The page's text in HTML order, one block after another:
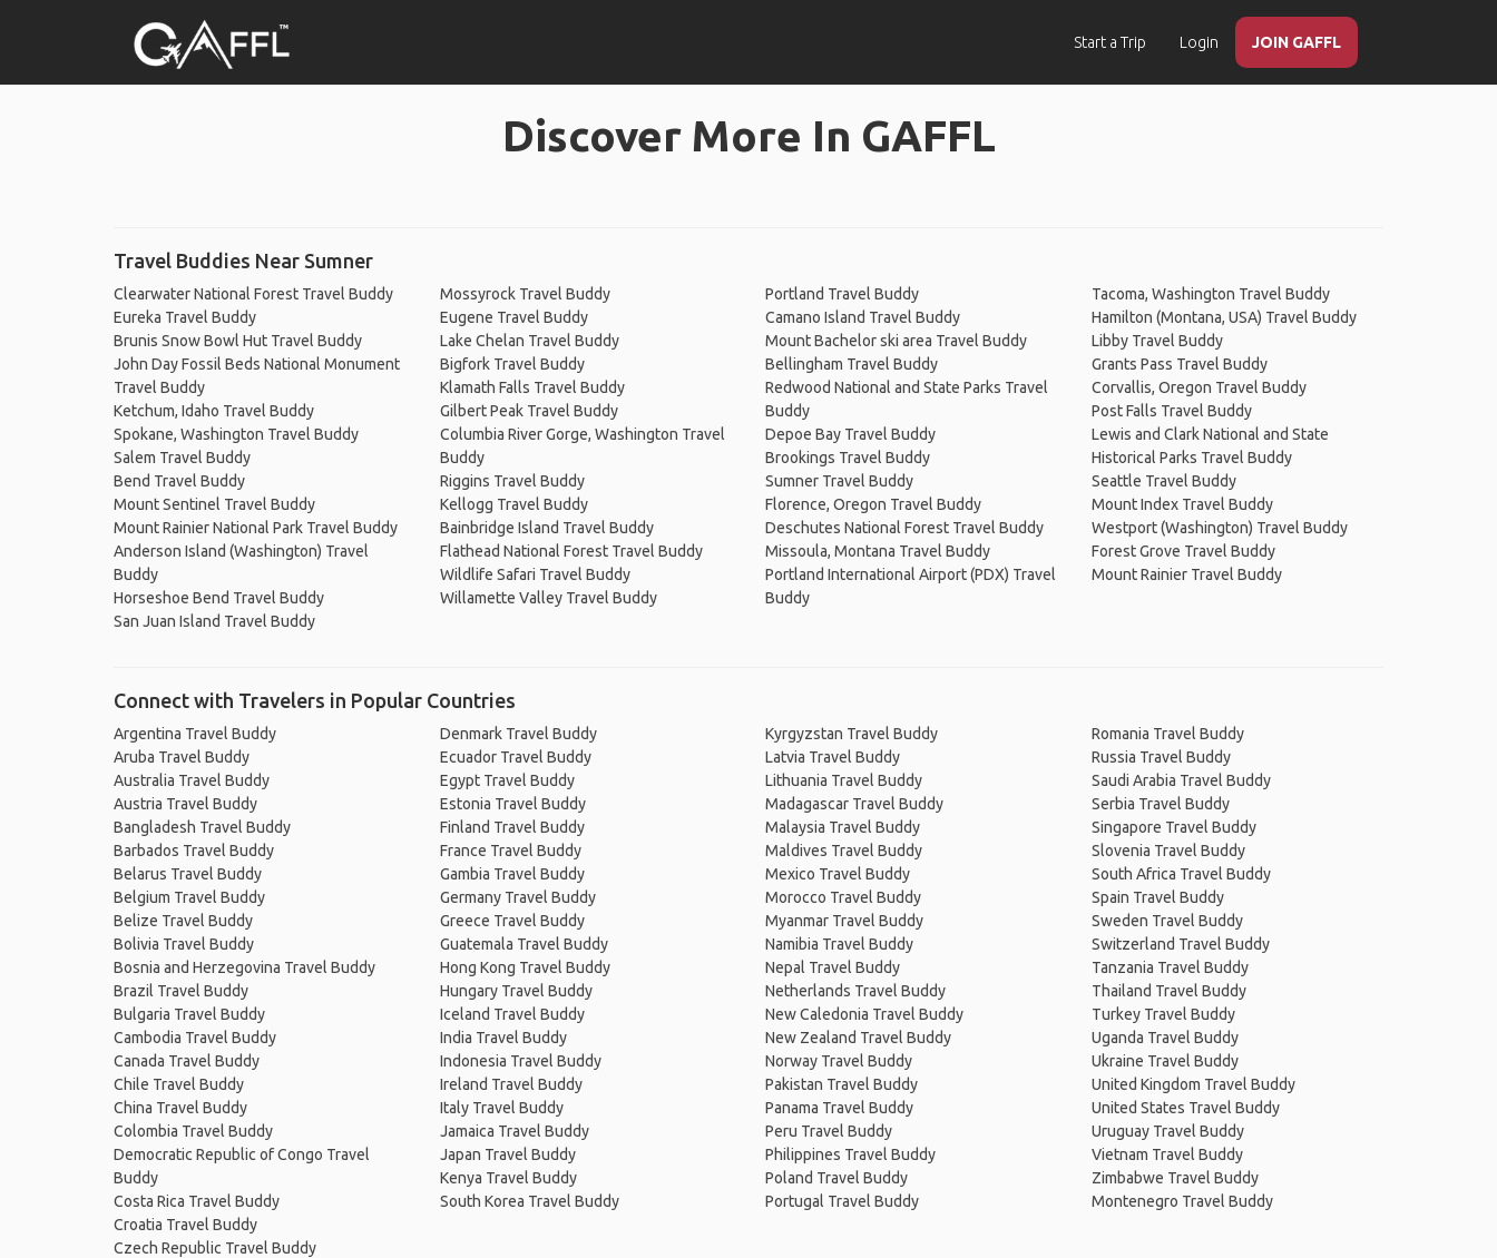
Start a Trip Login JOIN GAFFL
Discover More In GAFFL
Travel Buddies Near Sumner
Clearwater National Forest Travel Buddy
Eureka Travel Buddy
Brunis Snow Bowl Hut Travel Buddy
John Day Fossil Beds National Monument
Travel Buddy
Ketchum, Idaho Travel Buddy
Spokane, Washington Travel Buddy
Salem Travel Buddy
Bend Travel Buddy
Mount Sentinel Travel Buddy
Mount Rainier National Park Travel Buddy
Anderson Island (Washington) Travel
Buddy
Horseshoe Bend Travel Buddy
San Juan Island Travel Buddy
Mossyrock Travel Buddy
Eugene Travel Buddy
Lake Chelan Travel Buddy
Bigfork Travel Buddy
Klamath Falls Travel Buddy
Gilbert Peak Travel Buddy
Columbia River Gorge, Washington Travel
Buddy
Riggins Travel Buddy
Kellogg Travel Buddy
Bainbridge Island Travel Buddy
Flathead National Forest Travel Buddy
Wildlife Safari Travel Buddy
Willamette Valley Travel Buddy
Portland Travel Buddy
Camano Island Travel Buddy
Mount Bachelor ski area Travel Buddy
Bellingham Travel Buddy
Redwood National and State Parks Travel
Buddy
Depoe Bay Travel Buddy
Brookings Travel Buddy
Sumner Travel Buddy
Florence, Oregon Travel Buddy
Deschutes National Forest Travel Buddy
Missoula, Montana Travel Buddy
Portland International Airport (PDX) Travel
Buddy
Tacoma, Washington Travel Buddy
Hamilton (Montana, USA) Travel Buddy
Libby Travel Buddy
Grants Pass Travel Buddy
Corvallis, Oregon Travel Buddy
Post Falls Travel Buddy
Lewis and Clark National and State
Historical Parks Travel Buddy
Seattle Travel Buddy
Mount Index Travel Buddy
Westport (Washington) Travel Buddy
Forest Grove Travel Buddy
Mount Rainier Travel Buddy
Connect with Travelers in Popular Countries
Argentina Travel Buddy
Aruba Travel Buddy
Australia Travel Buddy
Austria Travel Buddy
Bangladesh Travel Buddy
Barbados Travel Buddy
Belarus Travel Buddy
Belgium Travel Buddy
Belize Travel Buddy
Bolivia Travel Buddy
Bosnia and Herzegovina Travel Buddy
Brazil Travel Buddy
Bulgaria Travel Buddy
Cambodia Travel Buddy
Canada Travel Buddy
Chile Travel Buddy
China Travel Buddy
Colombia Travel Buddy
Democratic Republic of Congo Travel
Buddy
Costa Rica Travel Buddy
Croatia Travel Buddy
Czech Republic Travel Buddy
Denmark Travel Buddy
Ecuador Travel Buddy
Egypt Travel Buddy
Estonia Travel Buddy
Finland Travel Buddy
France Travel Buddy
Gambia Travel Buddy
Germany Travel Buddy
Greece Travel Buddy
Guatemala Travel Buddy
Hong Kong Travel Buddy
Hungary Travel Buddy
Iceland Travel Buddy
India Travel Buddy
Indonesia Travel Buddy
Ireland Travel Buddy
Italy Travel Buddy
Jamaica Travel Buddy
Japan Travel Buddy
Kenya Travel Buddy
South Korea Travel Buddy
Kyrgyzstan Travel Buddy
Latvia Travel Buddy
Lithuania Travel Buddy
Madagascar Travel Buddy
Malaysia Travel Buddy
Maldives Travel Buddy
Mexico Travel Buddy
Morocco Travel Buddy
Myanmar Travel Buddy
Namibia Travel Buddy
Nepal Travel Buddy
Netherlands Travel Buddy
New Caledonia Travel Buddy
New Zealand Travel Buddy
Norway Travel Buddy
Pakistan Travel Buddy
Panama Travel Buddy
Peru Travel Buddy
Philippines Travel Buddy
Poland Travel Buddy
Portugal Travel Buddy
Romania Travel Buddy
Russia Travel Buddy
Saudi Arabia Travel Buddy
Serbia Travel Buddy
Singapore Travel Buddy
Slovenia Travel Buddy
South Africa Travel Buddy
Spain Travel Buddy
Sweden Travel Buddy
Switzerland Travel Buddy
Tanzania Travel Buddy
Thailand Travel Buddy
Turkey Travel Buddy
Uganda Travel Buddy
Ukraine Travel Buddy
United Kingdom Travel Buddy
United States Travel Buddy
Uruguay Travel Buddy
Vietnam Travel Buddy
Zimbabwe Travel Buddy
Montenegro Travel Buddy